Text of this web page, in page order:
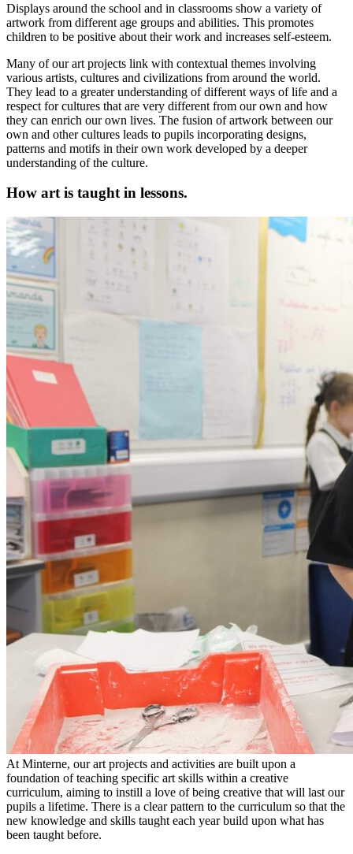
Displays around the school and in classrooms show a variety of
artwork from different age groups and abilities. This promotes
children to be positive about their work and increases self-esteem.
Many of our art projects link with contextual themes involving
various artists, cultures and civilizations from around the world.
They lead to a greater understanding of different ways of life and a
respect for cultures that are very different from our own and how
they can enrich our own lives. The fusion of artwork between our
own and other cultures leads to pupils incorporating designs,
patterns and motifs in their own work developed by a deeper
understanding of the culture.
How art is taught in lessons.
At Minterne, our art projects and activities are built upon a
foundation of teaching specific art skills within a creative
curriculum, aiming to instill a love of being creative that will last our
pupils a lifetime. There is a clear pattern to the curriculum so that the
new knowledge and skills taught each year build upon what has
been taught before.